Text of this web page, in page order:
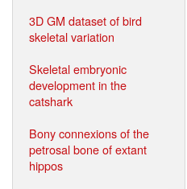
3D GM dataset of bird
skeletal variation
Skeletal embryonic
development in the
catshark
Bony connexions of the
petrosal bone of extant
hippos